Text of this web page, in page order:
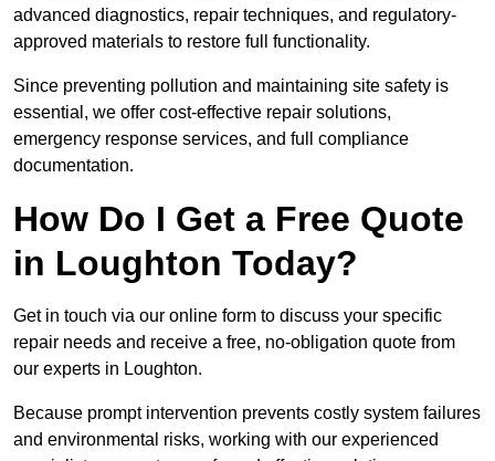
advanced diagnostics, repair techniques, and regulatory-
approved materials to restore full functionality.
Since preventing pollution and maintaining site safety is
essential, we offer cost-effective repair solutions,
emergency response services, and full compliance
documentation.
How Do I Get a Free Quote
in Loughton Today?
Get in touch via our online form to discuss your specific
repair needs and receive a free, no-obligation quote from
our experts in Loughton.
Because prompt intervention prevents costly system failures
and environmental risks, working with our experienced